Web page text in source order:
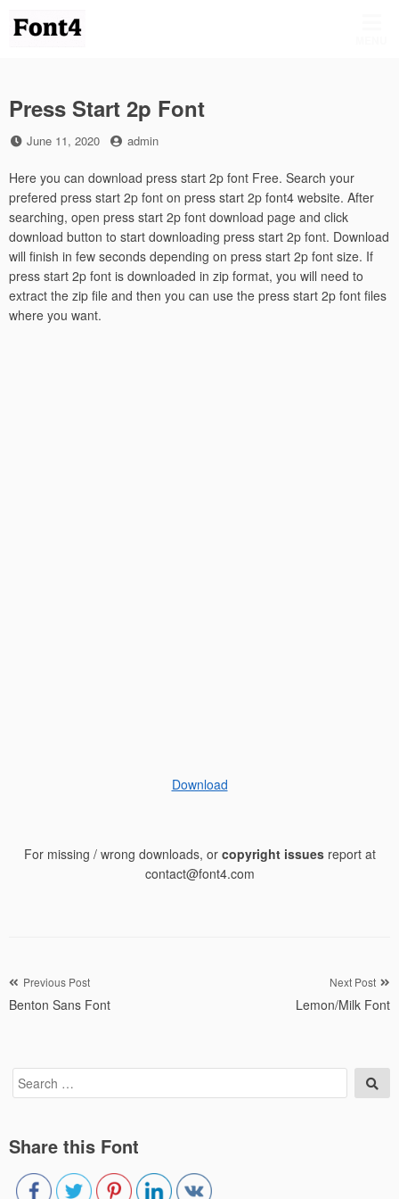
Press Start 2p Font
Posted
June 11, 2020 by
admin
Here you can download press start 2p font Free. Search your
prefered press start 2p font on press start 2p font4 website. After
searching, open press start 2p font download page and click
download button to start downloading press start 2p font. Download
will finish in few seconds depending on press start 2p font size. If
press start 2p font is downloaded in zip format, you will need to
extract the zip file and then you can use the press start 2p font files
where you want.
Download
For missing / wrong downloads, or copyright issuesreport at
contact@font4.com
Post
navigation
Previous Post
Benton Sans Font
Next Post
Lemon/Milk Font
Search
for:
Share this Font